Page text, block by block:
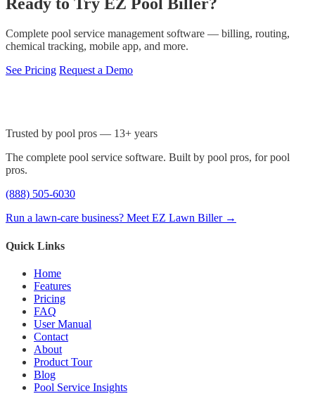
Ready to Try EZ Pool Biller?
Complete pool service management software — billing, routing,
chemical tracking, mobile app, and more.
See Pricing Request a Demo
Trusted by pool pros — 13+ years
The complete pool service software. Built by pool pros, for pool
pros.
(888) 505-6030
Run a lawn-care business? Meet EZ Lawn Biller →
Quick Links
Home
Features
Pricing
FAQ
User Manual
Contact
About
Product Tour
Blog
Pool Service Insights